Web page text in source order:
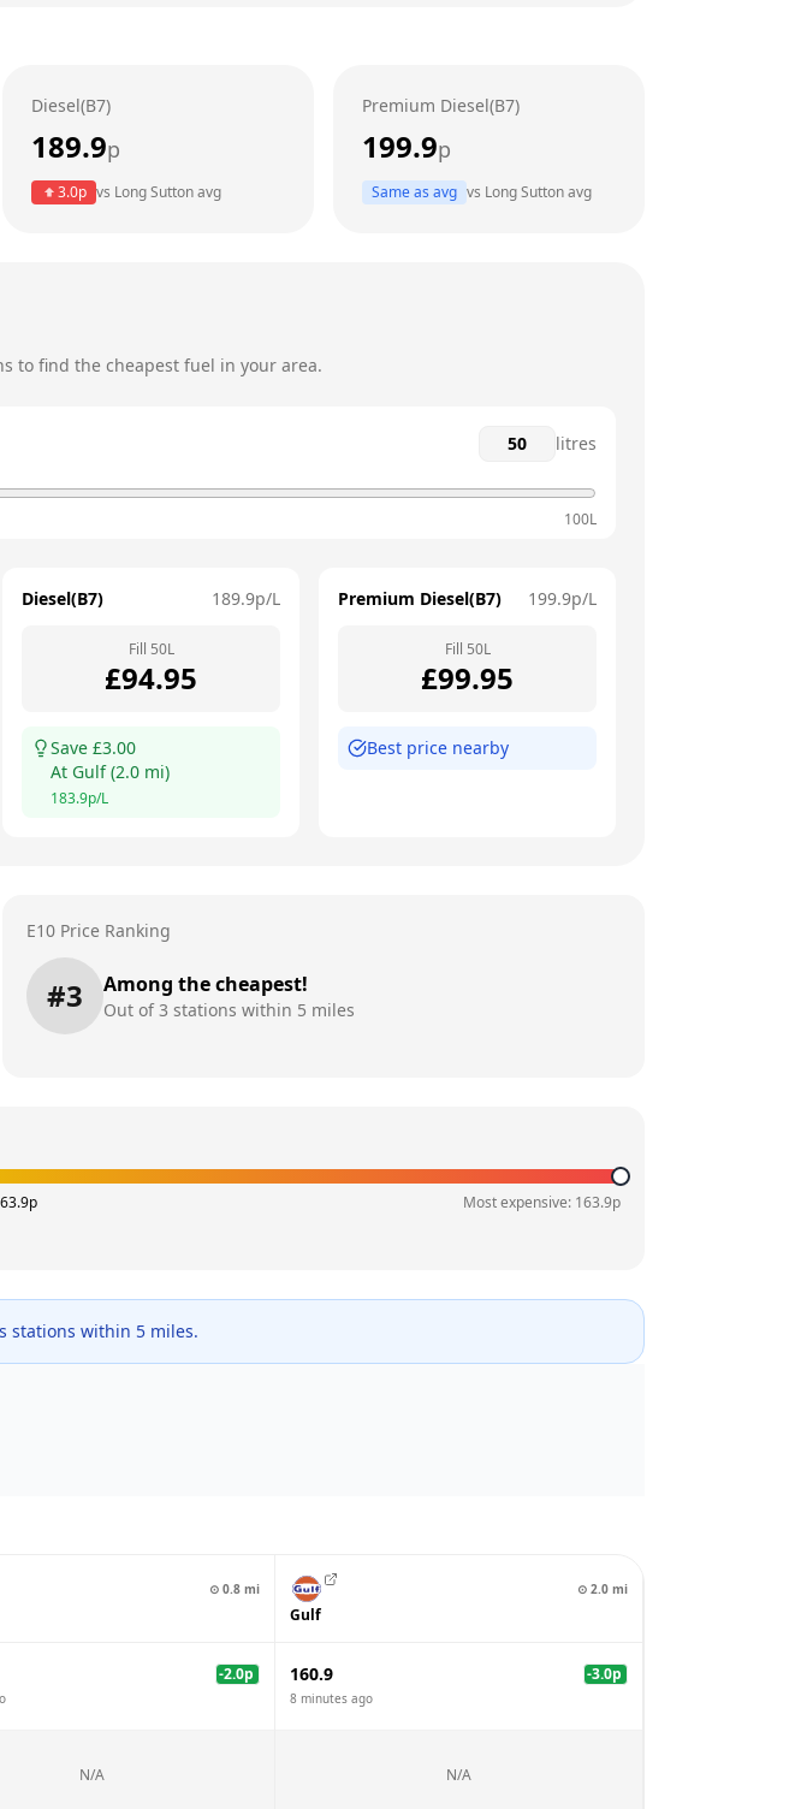
24 hours
Diesel(B7)
189.9p
3.0p vs Long Suttonavg
Premium Diesel(B7)
199.9p
Same as avg vs Long Suttonavg
to find the cheapest fuel in your area.
litres
100L
Diesel(B7) 189.9p/L
Fill 50L
£94.95
Save £3.00
At Gulf(2.0 mi)
183.9p/L
Premium Diesel(B7) 199.9p/L
Fill 50L
£99.95
Best price nearby
E10 Price Ranking
#3 Among the cheapest!
Out of3 stations within 5 miles
p Most expensive: 163.9p
stations within 5 miles.
⊙ 0.8 mi ⊙ 2.0 mi
Gulf
-2.0p 160.9 -3.0p
8 minutes ago
N/A N/A